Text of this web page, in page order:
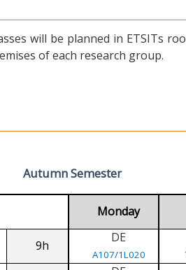
will be planned in ETSITs
of each research group.
Autumn Semester
Monday
9h
DE
A107/1L020